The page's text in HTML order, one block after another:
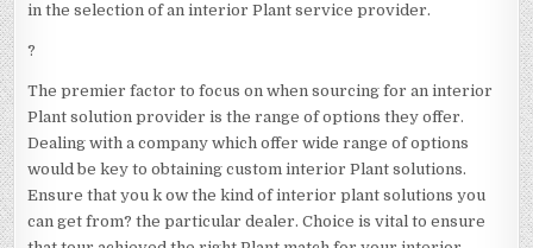
in the selection of an interior Plant service provider.
?
The premier factor to focus on when sourcing for an interior
Plant solution provider is the range of options they offer.
Dealing with a company which offer wide range of options
would be key to obtaining custom interior Plant solutions.
Ensure that you k ow the kind of interior plant solutions you
can get from? the particular dealer. Choice is vital to ensure